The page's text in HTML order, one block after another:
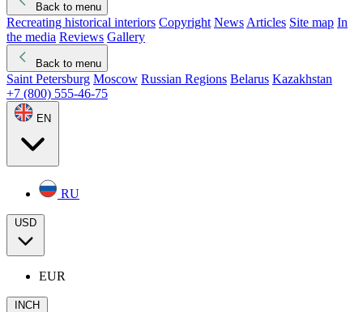
Back to menu
Recreating historical interiors Copyright News Articles Site map In
the media Reviews Gallery
Back to menu
Saint Petersburg Moscow Russian Regions Belarus Kazakhstan
+7 (800) 555-46-75
EN
RU
USD
EUR
INCH